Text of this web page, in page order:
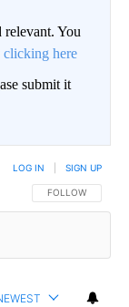
relevant. You
clicking here
submit it
FOLLOW THIS
FOLLOW
LOG IN SIGN UP